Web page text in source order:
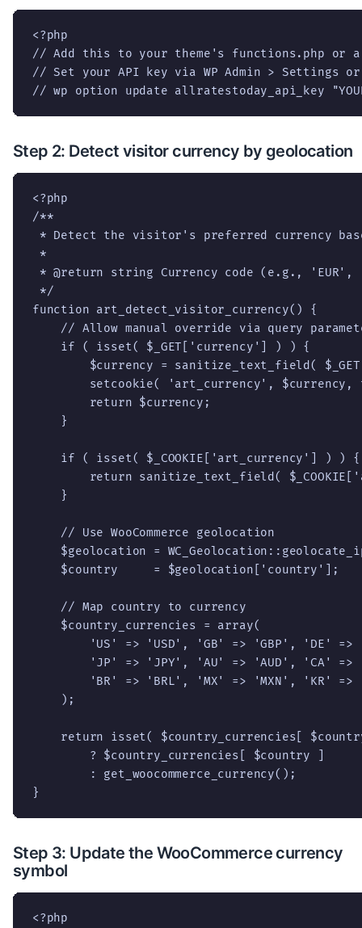
<?php
// Add this to your theme's functions.php or a
// Set your API key via WP Admin > Settings or
// wp option update allratestoday_api_key
Step 2: Detect visitor currency by geolocation
<?php
/**
* Detect the visitor's preferred currency based
*
* @return string Currency code (e.g., 'EUR',
*/
function art_detect_visitor_currency() {
// Allow manual override via query
    if ( isset( $_GET['currency'] ) ) {
$currency = sanitize_text_field(
setcookie( 'art_currency', $currency,
        return $currency;
    }
    if ( isset( $_COOKIE['art_currency'] ) ) {
return sanitize_text_field(
    }
    // Use WooCommerce geolocation
$geolocation =
    $country     = $geolocation['country'];
    // Map country to currency
    $country_currencies = array(
'US' => 'USD', 'GB' => 'GBP', 'DE' =>
'JP' => 'JPY', 'AU' => 'AUD', 'CA' =>
'BR' => 'BRL', 'MX' => 'MXN', 'KR' =>
    );
return isset( $country_currencies[
        ? $country_currencies[ $country ]
        : get_woocommerce_currency();
}
Step 3: Update the WooCommerce currency
symbol
<?php